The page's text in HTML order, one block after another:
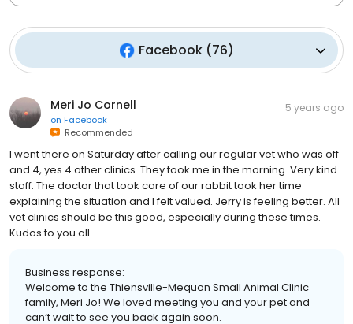
Facebook(76)
Meri Jo Cornell
on Facebook
Recommended
5 years ago
I went there on Saturday after calling our regular vet who was off
and 4, yes 4 other clinics. They took me in the morning. Very kind
staff. The doctor that took care of our rabbit took her time
explaining the situation and I felt valued. Jerry is feeling better. All
vet clinics should be this good, especially during these times.
Kudos to you all.
Business response:
Welcome to the Thiensville-Mequon Small Animal Clinic
family, Meri Jo! We loved meeting you and your pet and
can’t wait to see you back again soon.